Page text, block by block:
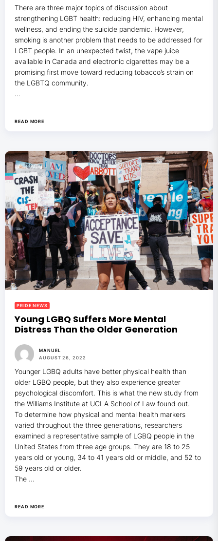
There are three major topics of discussion about
strengthening LGBT health: reducing HIV, enhancing mental
wellness, and ending the suicide pandemic. However,
smoking is another problem that needs to be addressed for
LGBT people. In an unexpected twist, the vape juice
available in Canada and electronic cigarettes may be a
promising first move toward reducing tobacco’s strain on
the LGBTQ community.
…
READ MORE
PRIDE NEWS
Young LGBQ Suffers More Mental
Distress Than the Older Generation
MANUEL
AUGUST 26, 2022
Younger LGBQ adults have better physical health than
older LGBQ people, but they also experience greater
psychological discomfort. This is what the new study from
the Williams Institute at UCLA School of Law found out.
To determine how physical and mental health markers
varied throughout the three generations, researchers
examined a representative sample of LGBQ people in the
United States from three age groups. They are 18 to 25
years old or young, 34 to 41 years old or middle, and 52 to
59 years old or older.
The …
READ MORE